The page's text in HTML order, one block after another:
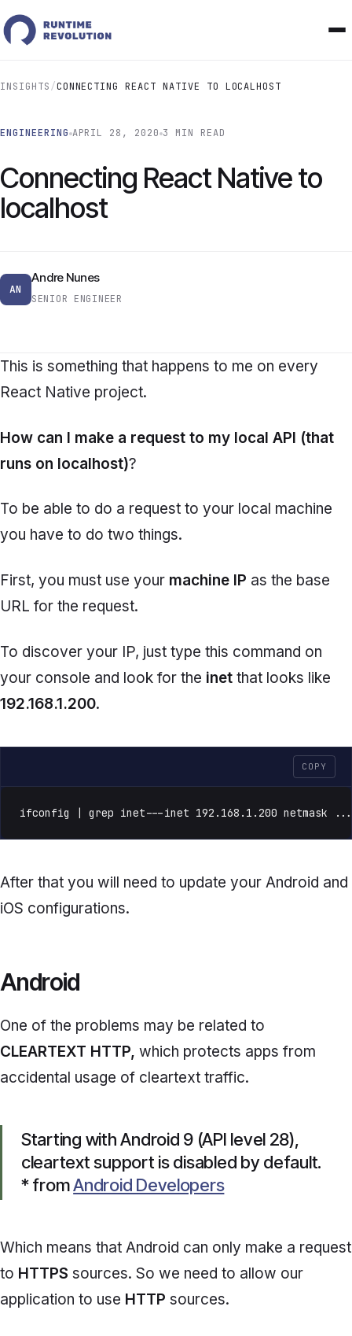
INSIGHTS/CONNECTING REACT NATIVE TO LOCALHOST
ENGINEERING APRIL 28, 2020 3 MIN READ
Connecting React Native to
localhost
AN
Andre Nunes
SENIOR ENGINEER
This is something that happens to me on every
React Native project.
How can I make a request to my local API (that
runs on localhost)?
To be able to do a request to your local machine
you have to do two things.
First, you must use your machine IP as the base
URL for the request.
To discover your IP, just type this command on
your console and look for the inet that looks like
192.168.1.200.
COPY
ifconfig | grep inet---inet 192.168.1.200 netmask ...
After that you will need to update your Android and
iOS configurations.
Android
One of the problems may be related to
CLEARTEXT HTTP, which protects apps from
accidental usage of cleartext traffic.
Starting with Android 9 (API level 28),
cleartext support is disabled by default.
* fromAndroid Developers
Which means that Android can only make a request
to HTTPS sources. So we need to allow our
application to use HTTP sources.